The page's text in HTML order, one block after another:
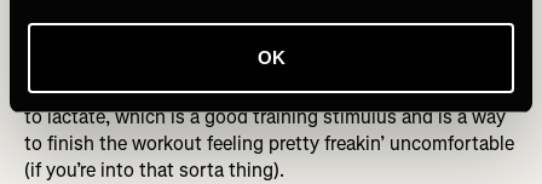
OK
after your last 9-minute rep, punch it by running a 1-
minute interval very strong at the end. This exposes you
to lactate, which is a good training stimulus and is a way
to finish the workout feeling pretty freakin’ uncomfortable
(if you’re into that sorta thing).